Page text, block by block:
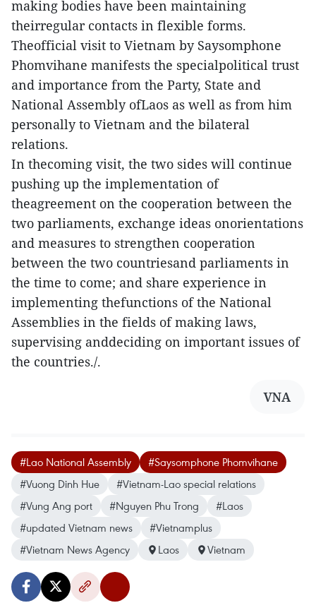
making bodies have been maintaining
theirregular contacts in flexible forms.
Theofficial visit to Vietnam by Saysomphone
Phomvihane manifests the specialpolitical trust
and importance from the Party, State and
National Assembly ofLaos as well as from him
personally to Vietnam and the bilateral
relations.
In thecoming visit, the two sides will continue
pushing up the implementation of
theagreement on the cooperation between the
two parliaments, exchange ideas onorientations
and measures to strengthen cooperation
between the two countriesand parliaments in
the time to come; and share experience in
implementing thefunctions of the National
Assemblies in the fields of making laws,
supervising anddeciding on important issues of
the countries./.
VNA
#Lao National Assembly
#Saysomphone Phomvihane
#Vuong Dinh Hue
#Vietnam-Lao special relations
#Vung Ang port
#Nguyen Phu Trong
#Laos
#updated Vietnam news
#Vietnamplus
#Vietnam News Agency
Laos Vietnam